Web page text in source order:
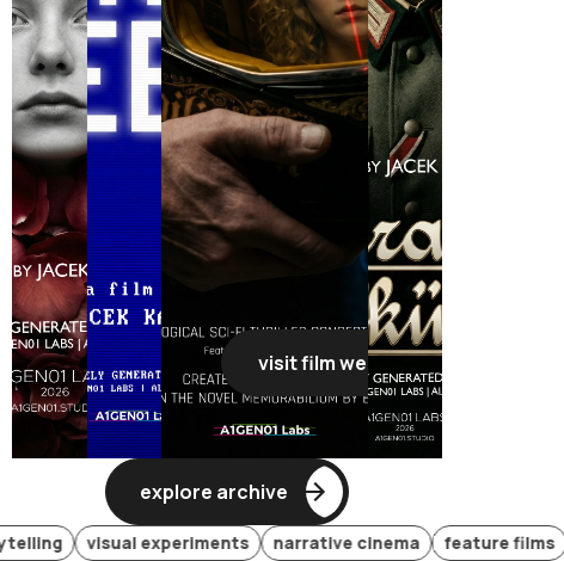
visit film webpage
visit film webpage
visit film webpage
explore archive
visual experiments narrative cinema feature films